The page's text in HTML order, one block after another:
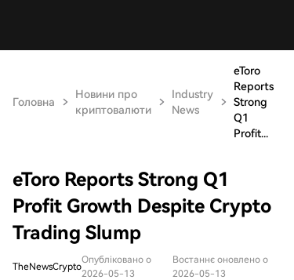
Головна
Новини про
криптовалюти
Industry
News
eToro
Reports
Strong
Q1
Profit...
eToro Reports Strong Q1
Profit Growth Despite Crypto
Trading Slump
TheNewsCrypto
Опубліковано о
2026-05-13
Востаннє оновлено о
2026-05-13